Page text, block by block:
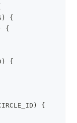
)
{
{
)
{
)
{